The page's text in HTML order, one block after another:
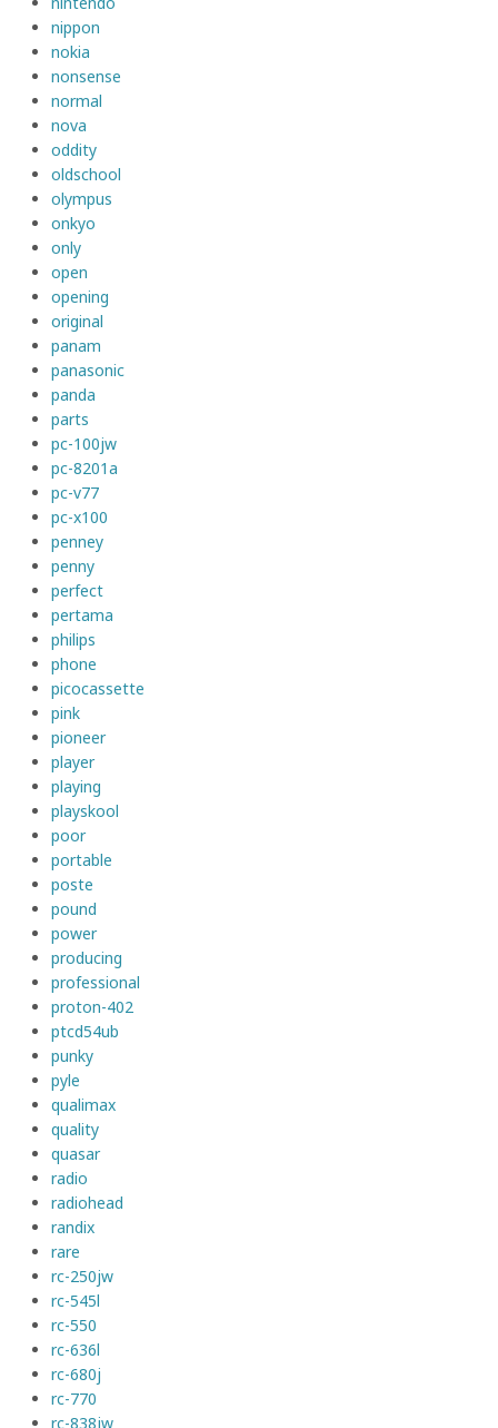
nippon
nokia
nonsense
normal
nova
oddity
oldschool
olympus
onkyo
only
open
opening
original
panam
panasonic
panda
parts
pc-100jw
pc-8201a
pc-v77
pc-x100
penney
penny
perfect
pertama
philips
phone
picocassette
pink
pioneer
player
playing
playskool
poor
portable
poste
pound
power
producing
professional
proton-402
ptcd54ub
punky
pyle
qualimax
quality
quasar
radio
radiohead
randix
rare
rc-250jw
rc-545l
rc-550
rc-636l
rc-680j
rc-770
rc-838jw